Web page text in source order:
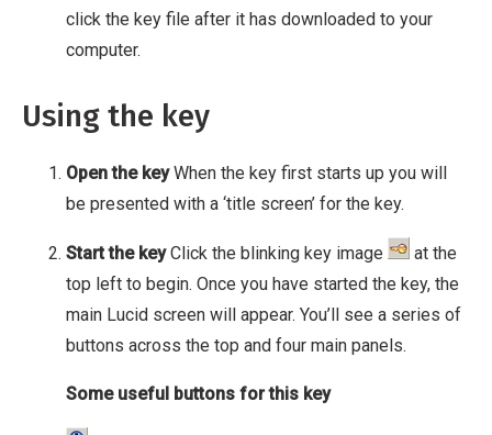
click the key file after it has downloaded to your
computer.
Using the key
Open the keyWhen the key first starts up you will
be presented with a ‘title screen’ for the key.
Start the keyClick the blinking key image
at the
top left to begin. Once you have started the key, the
main Lucid screen will appear. You’ll see a series of
buttons across the top and four main panels.
Some useful buttons for this key